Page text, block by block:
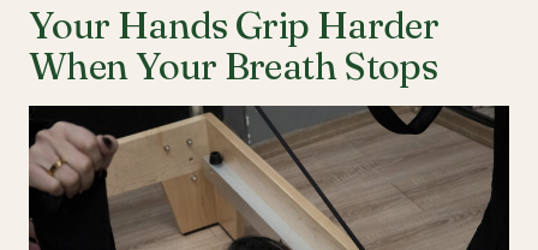
Your Hands Grip Harder
When Your Breath Stops